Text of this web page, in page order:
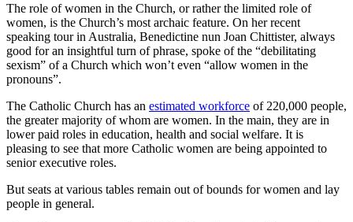
The role of women in the Church, or rather the limited role of
women, is the Church’s most archaic feature. On her recent
speaking tour in Australia, Benedictine nun Joan Chittister, always
good for an insightful turn of phrase, spoke of the “debilitating
sexism” of a Church which won’t even “allow women in the
pronouns”.
The Catholic Church has an estimated workforce of 220,000 people,
the greater majority of whom are women. In the main, they are in
lower paid roles in education, health and social welfare. It is
pleasing to see that more Catholic women are being appointed to
senior executive roles.
But seats at various tables remain out of bounds for women and lay
people in general.